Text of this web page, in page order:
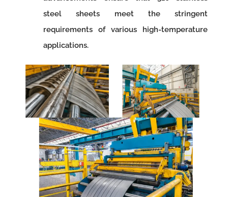
steel sheets meet the stringent
requirements of various high-temperature
applications.